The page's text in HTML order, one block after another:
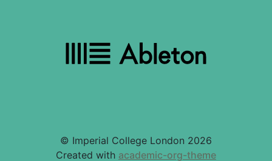
© Imperial College London 2026
Created with academic-org-theme